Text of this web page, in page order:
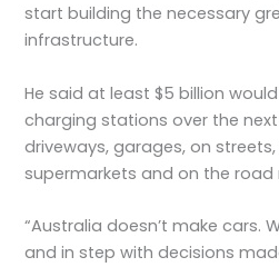
start building the necessary
infrastructure.
He said at least $5 billion
charging stations over the next
driveways, garages, on
supermarkets and on the road
“Australia doesn’t make cars.
and in step with decisions